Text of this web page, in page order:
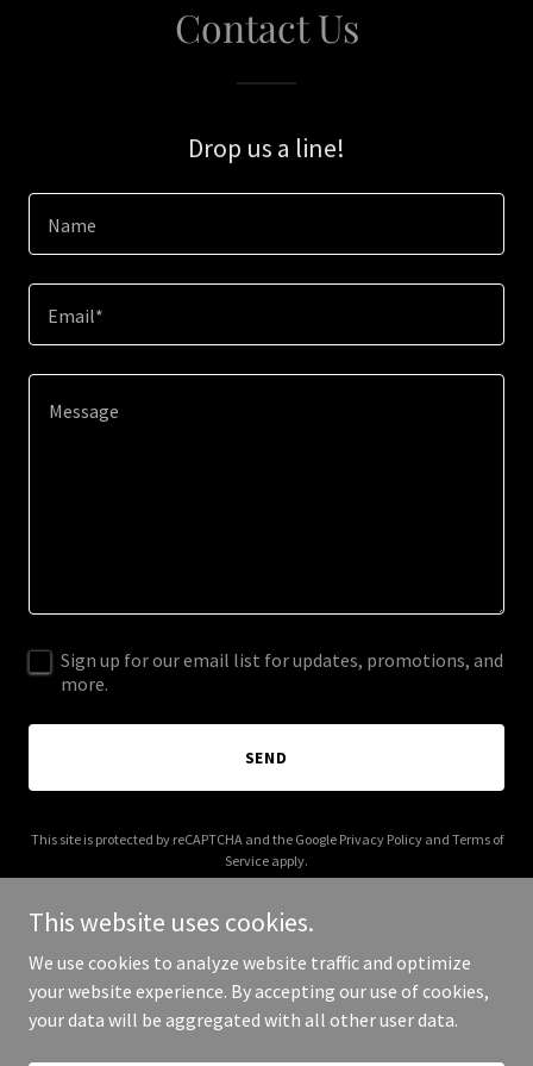
Contact Us
Drop us a line!
Name
Email*
Sign up for our email list for updates, promotions, and
more.
SEND
This site is protected by reCAPTCHA and the Google Privacy Policyand Terms of
Service apply.
Copyright © 2025 Charlie Paul - All Rights Reserved.
This website uses cookies.
We use cookies to analyze website traffic and optimize
your website experience. By accepting our use of cookies,
your data will be aggregated with all other user data.